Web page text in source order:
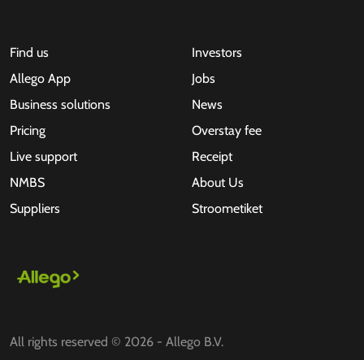
Find us
Allego App
Business solutions
Pricing
Live support
NMBS
Suppliers
Investors
Jobs
News
Overstay fee
Receipt
About Us
Stroometiket
All rights reserved © 2026 - Allego B.V.